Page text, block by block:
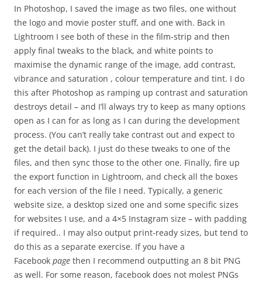
In Photoshop, I saved the image as two files, one without
the logo and movie poster stuff, and one with. Back in
Lightroom I see both of these in the film-strip and then
apply final tweaks to the black, and white points to
maximise the dynamic range of the image, add contrast,
vibrance and saturation , colour temperature and tint. I do
this after Photoshop as ramping up contrast and saturation
destroys detail – and I’ll always try to keep as many options
open as I can for as long as I can during the development
process. (You can’t really take contrast out and expect to
get the detail back). I just do these tweaks to one of the
files, and then sync those to the other one. Finally, fire up
the export function in Lightroom, and check all the boxes
for each version of the file I need. Typically, a generic
website size, a desktop sized one and some specific sizes
for websites I use, and a 4×5 Instagram size – with padding
if required.. I may also output print-ready sizes, but tend to
do this as a separate exercise. If you have a
Facebook page then I recommend outputting an 8 bit PNG
as well. For some reason, facebook does not molest PNGs